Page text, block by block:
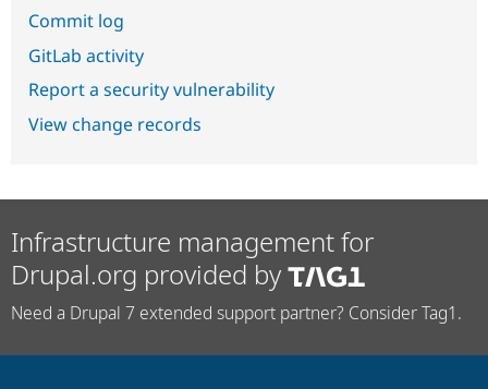
Commit log
GitLab activity
Report a security vulnerability
View change records
Infrastructure management for
Drupal.org provided by
Need a Drupal 7 extended support partner? Consider Tag1.